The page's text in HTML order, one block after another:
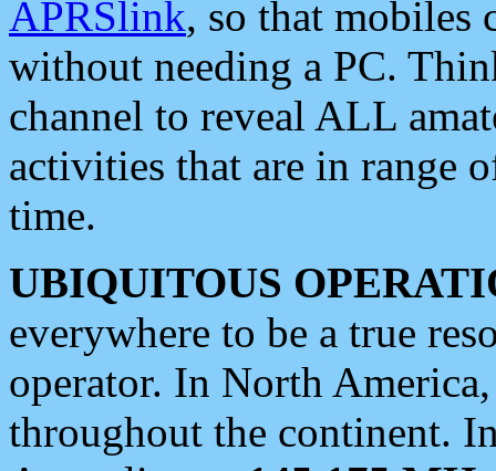
APRSlink, so that mobiles
without needing a PC.
channel to reveal ALL
activities that are in range
time.
UBIQUITOUS
everywhere to be a true
operator. In North
throughout the continent.